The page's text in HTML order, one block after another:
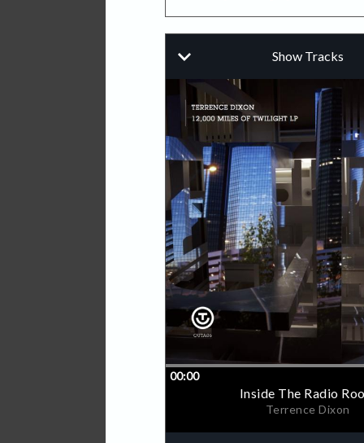
Recognized worldwide
inspiration traversing
sci-fi techno.
This overall hypnotic
One, which appeared on
Temporary Insanity EP ,
Remixes which saw the
Pangaea, Voiski and
remains an experimental
absorbing journey into
the listener in all kind of